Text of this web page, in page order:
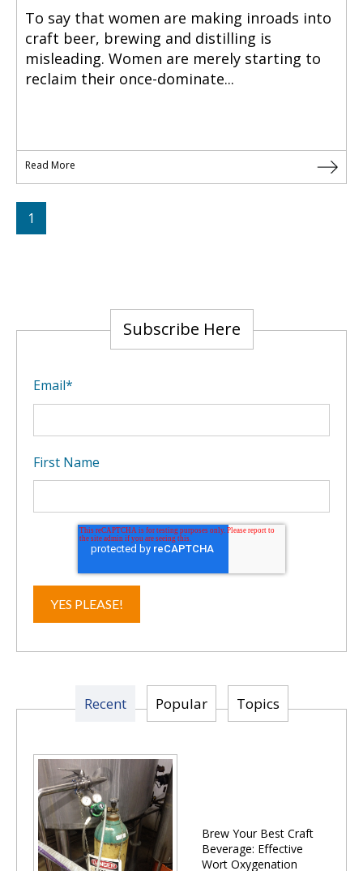
To say that women are making inroads into
craft beer, brewing and distilling is
misleading. Women are merely starting to
reclaim their once-dominate...
Read More
1
Subscribe Here
Email*
First Name
Recent Popular Topics
Brew Your Best Craft
Beverage: Effective
Wort Oxygenation